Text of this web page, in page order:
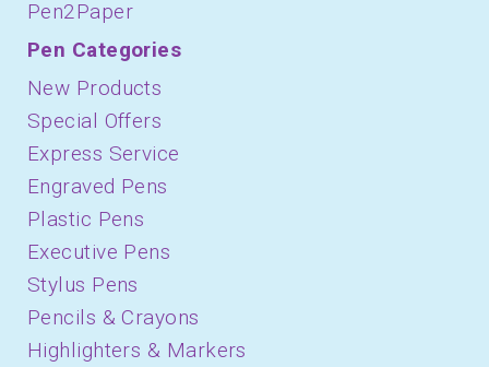
Pen2Paper
Pen Categories
New Products
Special Offers
Express Service
Engraved Pens
Plastic Pens
Executive Pens
Stylus Pens
Pencils & Crayons
Highlighters & Markers